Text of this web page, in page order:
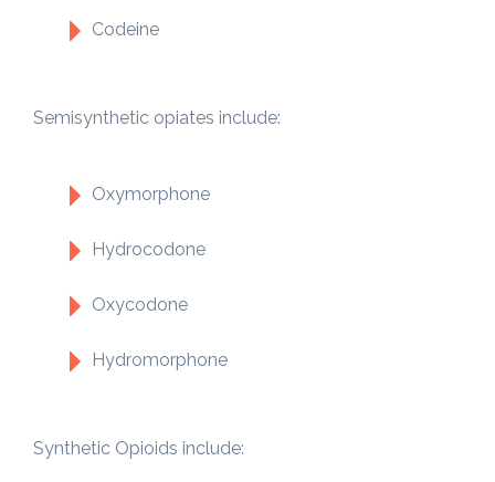
Codeine
Semisynthetic opiates include:
Oxymorphone
Hydrocodone
Oxycodone
Hydromorphone
Synthetic Opioids include: